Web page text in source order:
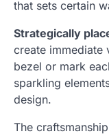
that sets certain
Strategically
create immediate
bezel or mark
sparkling
design.
The